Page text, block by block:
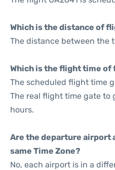
Which is the distance of
The distance between the
Which is the flight time of
The scheduled flight time
The real flight time gate to
hours.
Are the departure airport
same Time Zone?
No, each airport is in a